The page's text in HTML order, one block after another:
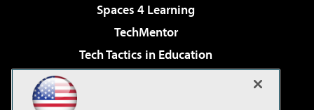
Spaces 4 Learning
TechMentor
Tech Tactics in Education
Virtualization & Cloud Review